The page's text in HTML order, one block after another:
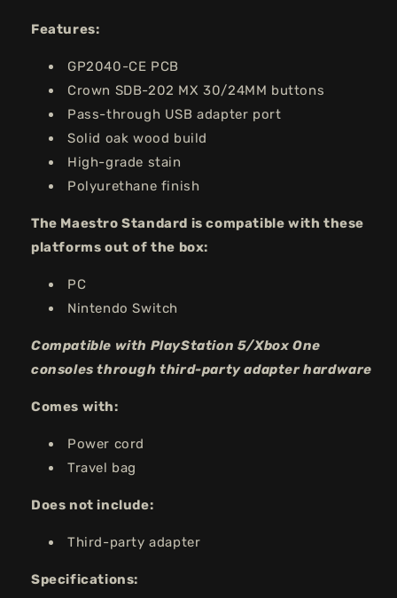
Features:
GP2040-CE PCB
Crown SDB-202 MX 30/24MM buttons
Pass-through USB adapter port
Solid oak wood build
High-grade stain
Polyurethane finish
The Maestro Standard is compatible with these
platforms out of the box:
PC
Nintendo Switch
Compatible with PlayStation 5/Xbox One
consoles through third-party adapter hardware
Comes with:
Power cord
Travel bag
Does not include:
Third-party adapter
Specifications: